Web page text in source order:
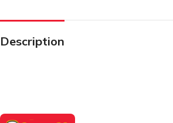
Description